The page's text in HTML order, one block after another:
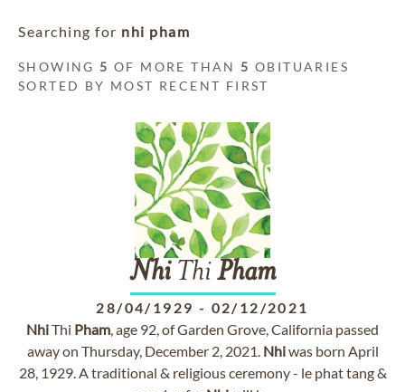
Searching for nhi pham
SHOWING 5 OF MORE THAN 5 OBITUARIES
SORTED BY MOST RECENT FIRST
NhiThiPham
28/04/1929 - 02/12/2021
NhiThi Pham, age 92, of Garden Grove, California passed
away on Thursday, December 2, 2021. Nhiwas born April
28, 1929. A traditional & religious ceremony - le phat tang &